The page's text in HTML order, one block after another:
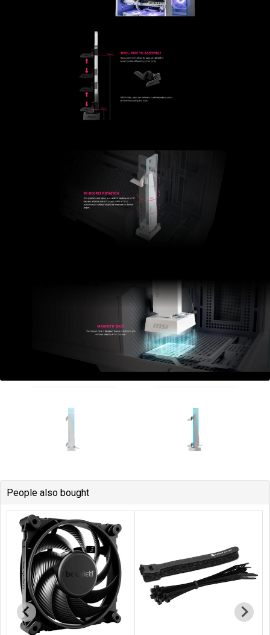
People also bought